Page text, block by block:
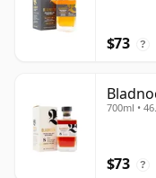
$73 ?
700ml •
$73 ?